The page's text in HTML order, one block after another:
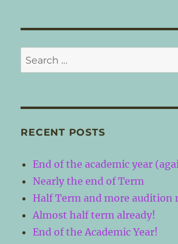
Search
for:
RECENT POSTS
End of the academic year
Nearly the end of Term
Half Term and more audition
Almost half term already!
End of the Academic Year!